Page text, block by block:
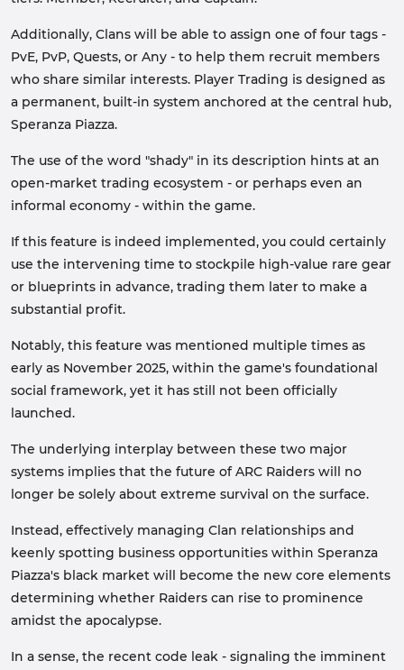
Additionally, Clans will be able to assign one of four tags -
PvE, PvP, Quests, or Any - to help them recruit members
who share similar interests. Player Trading is designed as
a permanent, built-in system anchored at the central hub,
Speranza Piazza.
The use of the word "shady" in its description hints at an
open-market trading ecosystem - or perhaps even an
informal economy - within the game.
If this feature is indeed implemented, you could certainly
use the intervening time to stockpile high-value rare gear
or blueprints in advance, trading them later to make a
substantial profit.
Notably, this feature was mentioned multiple times as
early as November 2025, within the game's foundational
social framework, yet it has still not been officially
launched.
The underlying interplay between these two major
systems implies that the future of ARC Raiders will no
longer be solely about extreme survival on the surface.
Instead, effectively managing Clan relationships and
keenly spotting business opportunities within Speranza
Piazza's black market will become the new core elements
determining whether Raiders can rise to prominence
amidst the apocalypse.
In a sense, the recent code leak - signaling the imminent